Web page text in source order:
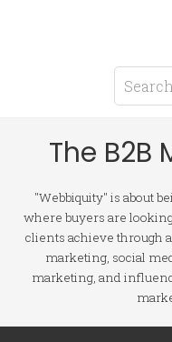
The B2B
"Webbiquity" is about
where buyers are
clients achieve through
marketing, social
marketing, and